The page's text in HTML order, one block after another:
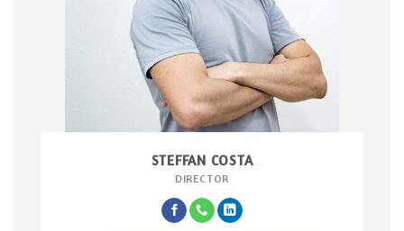
STEFFAN COSTA
DIRECTOR